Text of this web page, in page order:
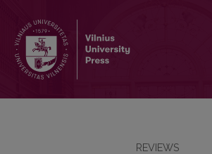
REVIEWS